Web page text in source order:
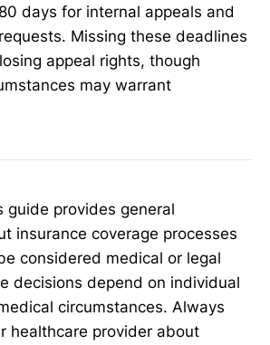
days for internal appeals and
Missing these deadlines
appeal rights, though
may warrant
guide provides general
insurance coverage processes
considered medical or legal
decisions depend on individual
circumstances. Always
healthcare provider about